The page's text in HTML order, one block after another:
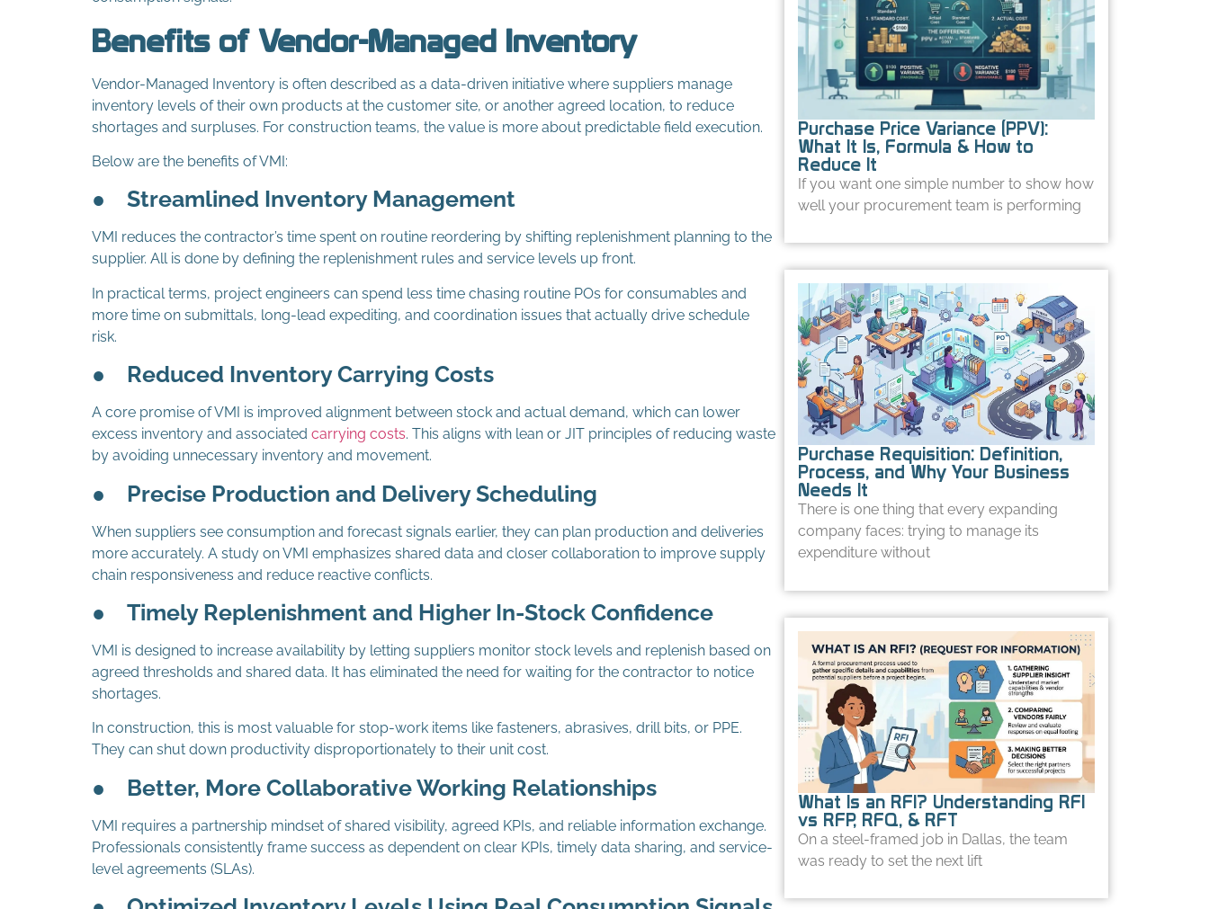
Benefits of Vendor-Managed Inventory
Vendor-Managed Inventory is often described as a data-driven initiative where suppliers manage
inventory levels of their own products at the customer site, or another agreed location, to reduce
shortages and surpluses. For construction teams, the value is more about predictable field execution.
Below are the benefits of VMI:
● Streamlined Inventory Management
VMI reduces the contractor’s time spent on routine reordering by shifting replenishment planning to the
supplier. All is done by defining the replenishment rules and service levels up front.
In practical terms, project engineers can spend less time chasing routine POs for consumables and
more time on submittals, long-lead expediting, and coordination issues that actually drive schedule
risk.
● Reduced Inventory Carrying Costs
A core promise of VMI is improved alignment between stock and actual demand, which can lower
excess inventory and associated carrying costs. This aligns with lean or JIT principles of reducing waste
by avoiding unnecessary inventory and movement.
● Precise Production and Delivery Scheduling
When suppliers see consumption and forecast signals earlier, they can plan production and deliveries
more accurately. A study on VMI emphasizes shared data and closer collaboration to improve supply
chain responsiveness and reduce reactive conflicts.
● Timely Replenishment and Higher In-Stock Confidence
VMI is designed to increase availability by letting suppliers monitor stock levels and replenish based on
agreed thresholds and shared data. It has eliminated the need for waiting for the contractor to notice
shortages.
In construction, this is most valuable for stop-work items like fasteners, abrasives, drill bits, or PPE.
They can shut down productivity disproportionately to their unit cost.
● Better, More Collaborative Working Relationships
VMI requires a partnership mindset of shared visibility, agreed KPIs, and reliable information exchange.
Professionals consistently frame success as dependent on clear KPIs, timely data sharing, and service-
level agreements (SLAs).
Purchase Price Variance (PPV):
What It Is, Formula & How to
Reduce It
If you want one simple number to show how
well your procurement team is performing
Purchase Requisition: Definition,
Process, and Why Your Business
Needs It
There is one thing that every expanding
company faces: trying to manage its
expenditure without
What Is an RFI? Understanding RFI
vs RFP, RFQ, & RFT
On a steel-framed job in Dallas, the team
was ready to set the next lift